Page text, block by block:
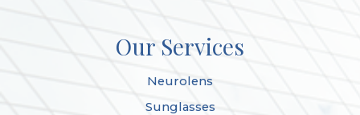
Our Services
Neurolens
Sunglasses